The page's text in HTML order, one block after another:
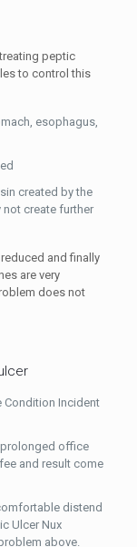
peptic
to control this
esophagus,
created by the
create further
and finally
are very
does not
Condition Incident
prolonged office
and result come
distend
Ulcer Nux
above.